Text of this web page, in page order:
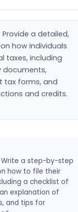
a detailed,
how individuals
taxes, including
documents,
tax forms, and
and credits.
Write a step-by-step
how to file their
a checklist of
explanation of
and tips for